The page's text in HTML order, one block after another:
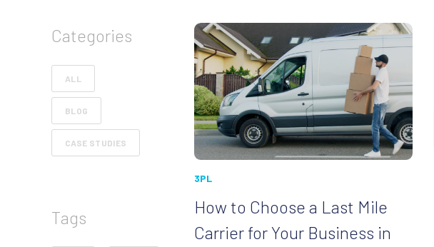
Categories
ALL
BLOG
CASE STUDIES
Tags
3PL
How to Choose a Last Mile
Carrier for Your Business in